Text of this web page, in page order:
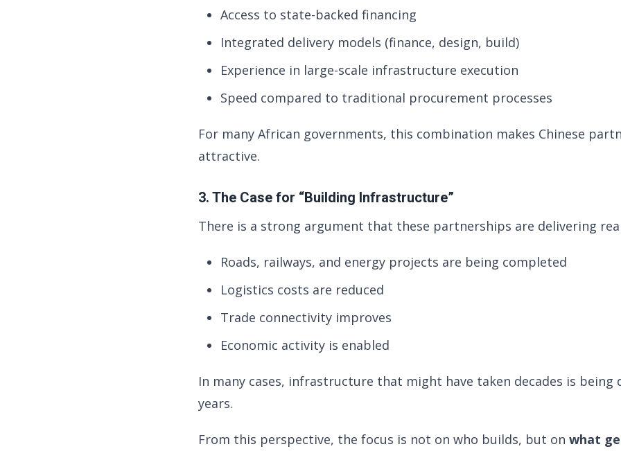
Access to state-backed financing
Integrated delivery models (finance, design, build)
Experience in large-scale infrastructure execution
Speed compared to traditional procurement processes
For many African governments, this combination makes Chinese
attractive.
3. The Case for “Building Infrastructure”
There is a strong argument that these partnerships are delivering
Roads, railways, and energy projects are being completed
Logistics costs are reduced
Trade connectivity improves
Economic activity is enabled
In many cases, infrastructure that might have taken decades is being
years.
From this perspective, the focus is not on who builds, but on what